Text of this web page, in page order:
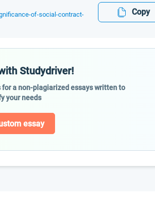
of-social-contract-
Copy
Studydriver!
a non-plagiarized essays written to
your needs
essay